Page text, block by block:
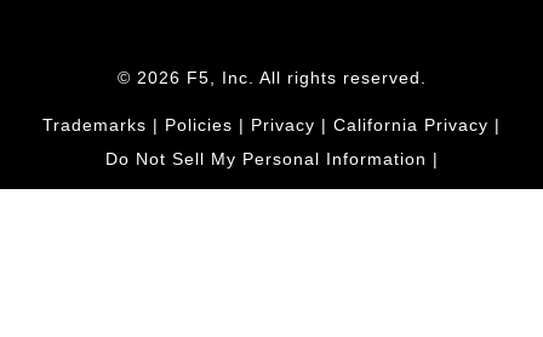
© 2026 F5, Inc. All rights reserved.
Trademarks | Policies | Privacy | California Privacy |
Do Not Sell My Personal Information |